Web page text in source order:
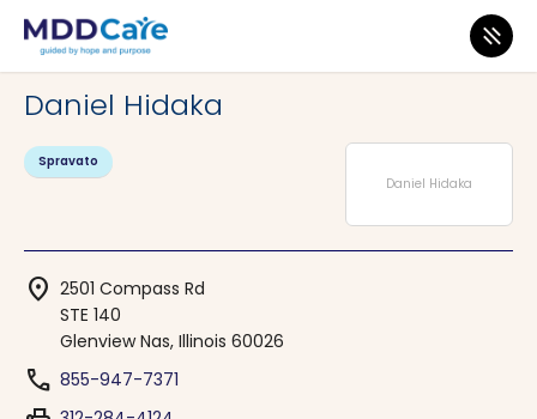
MDD Care>Clinics>
Daniel Hidaka
Daniel Hidaka
Spravato
location_on 2501 Compass Rd
STE 140
Glenview Nas, Illinois 60026
phone 855-947-7371